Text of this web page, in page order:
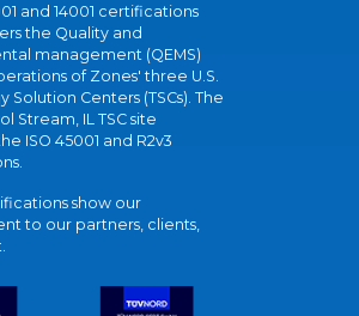
and 14001 certifications
the Quality and
management (QEMS)
of Zones' three U.S.
Solution Centers (TSCs). The
Stream, IL TSC site
ISO 45001 and R2v3
show our
to our partners, clients,